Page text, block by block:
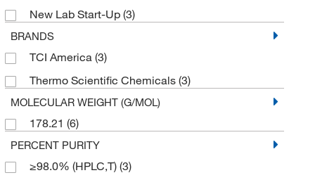
New Lab Start-Up (3)
BRANDS
TCI America (3)
Thermo Scientific Chemicals (3)
MOLECULAR WEIGHT (G/MOL)
178.21 (6)
PERCENT PURITY
≥98.0% (HPLC,T) (3)